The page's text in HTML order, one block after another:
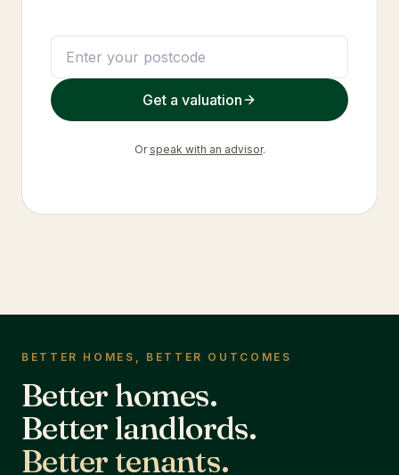
Get a valuation
Or speak with an advisor.
BETTER HOMES, BETTER OUTCOMES
Better homes.
Better landlords.
Better tenants.